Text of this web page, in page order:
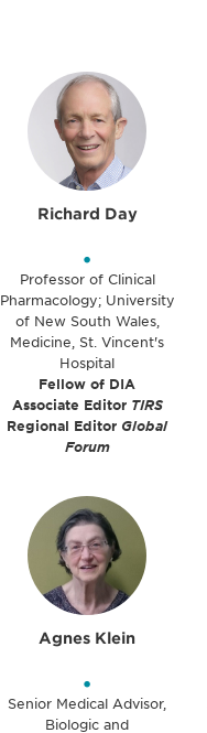
Richard Day
•
Professor of Clinical
Pharmacology; University
of New South Wales,
Medicine, St. Vincent's
Hospital
Fellow of DIA
Associate Editor TIRS
Regional Editor Global
Forum
Agnes Klein
•
Senior Medical Advisor,
Biologic and